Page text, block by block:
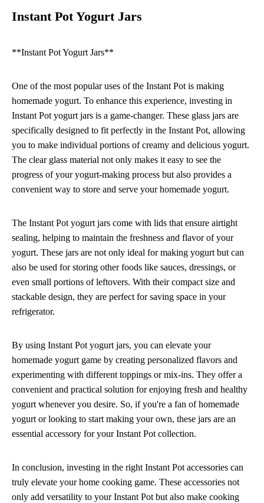
Instant Pot Yogurt Jars
**Instant Pot Yogurt Jars**
One of the most popular uses of the Instant Pot is making
homemade yogurt. To enhance this experience, investing in
Instant Pot yogurt jars is a game-changer. These glass jars are
specifically designed to fit perfectly in the Instant Pot, allowing
you to make individual portions of creamy and delicious yogurt.
The clear glass material not only makes it easy to see the
progress of your yogurt-making process but also provides a
convenient way to store and serve your homemade yogurt.
The Instant Pot yogurt jars come with lids that ensure airtight
sealing, helping to maintain the freshness and flavor of your
yogurt. These jars are not only ideal for making yogurt but can
also be used for storing other foods like sauces, dressings, or
even small portions of leftovers. With their compact size and
stackable design, they are perfect for saving space in your
refrigerator.
By using Instant Pot yogurt jars, you can elevate your
homemade yogurt game by creating personalized flavors and
experimenting with different toppings or mix-ins. They offer a
convenient and practical solution for enjoying fresh and healthy
yogurt whenever you desire. So, if you're a fan of homemade
yogurt or looking to start making your own, these jars are an
essential accessory for your Instant Pot collection.
In conclusion, investing in the right Instant Pot accessories can
truly elevate your home cooking game. These accessories not
only add versatility to your Instant Pot but also make cooking